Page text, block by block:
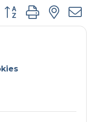
Button group with